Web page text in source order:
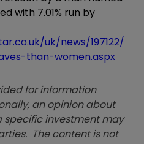
with 7.01% run by
uk/news/197122/
than-women.aspx
for information
an opinion about
specific investment may
The content is not